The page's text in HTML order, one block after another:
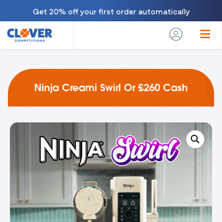
Get 20% off your first order automatically
Ninja Creami Swirl Or £260 Cash